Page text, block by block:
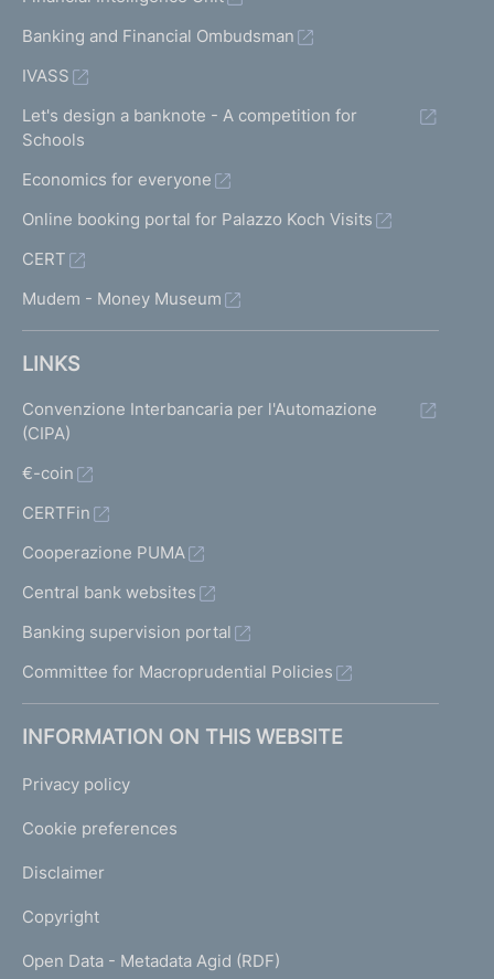
Banking and Financial Ombudsman
IVASS
Let's design a banknote - A competition for
Schools
Economics for everyone
Online booking portal for Palazzo Koch Visits
CERT
Mudem - Money Museum
LINKS
Convenzione Interbancaria per l'Automazione
(CIPA)
€-coin
CERTFin
Cooperazione PUMA
Central bank websites
Banking supervision portal
Committee for Macroprudential Policies
INFORMATION ON THIS WEBSITE
Privacy policy
Cookie preferences
Disclaimer
Copyright
Open Data - Metadata Agid (RDF)